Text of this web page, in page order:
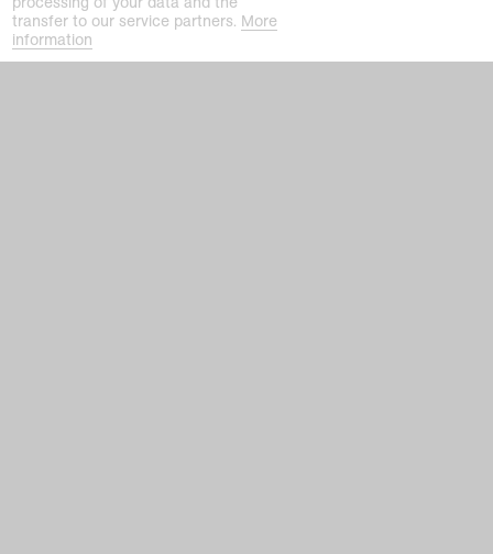
exhibitions
program
transfer to our service partners. More
information